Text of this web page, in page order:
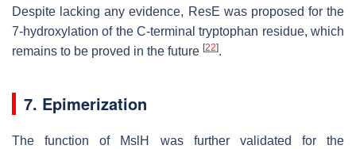
Despite lacking any evidence, ResE was proposed for the
7-hydroxylation of the C-terminal tryptophan residue, which
remains to be proved in the future [22].
7. Epimerization
The function of MslH was further validated for the